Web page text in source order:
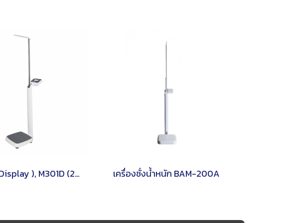
M301 (1 Display ), M301D (2 Displays) TSCALE เครื่องชั่งน้ำหนัก BAM-200A